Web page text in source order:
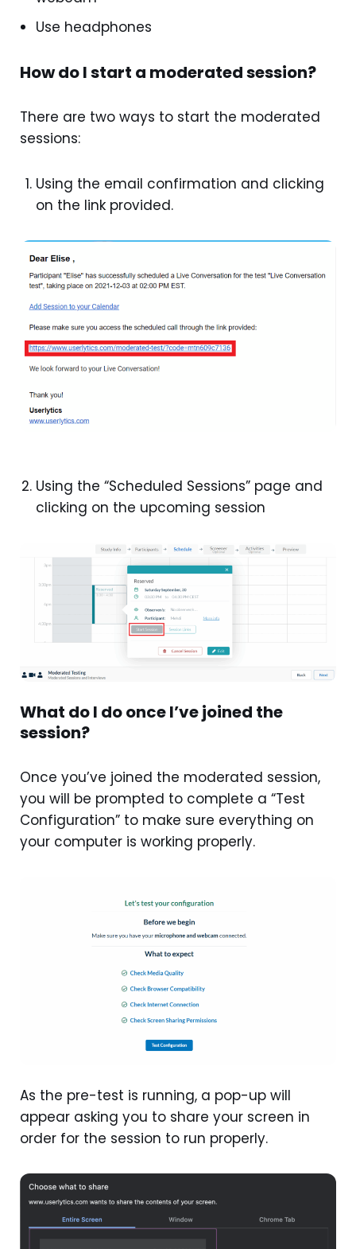
Use headphones
How do I start a moderated session?
There are two ways to start the moderated
sessions:
Using the email confirmation and clicking
on the link provided.
Using the “Scheduled Sessions” page and
clicking on the upcoming session
What do I do once I’ve joined the
session?
Once you’ve joined the moderated session,
you will be prompted to complete a “Test
Configuration” to make sure everything on
your computer is working properly.
As the pre-test is running, a pop-up will
appear asking you to share your screen in
order for the session to run properly.